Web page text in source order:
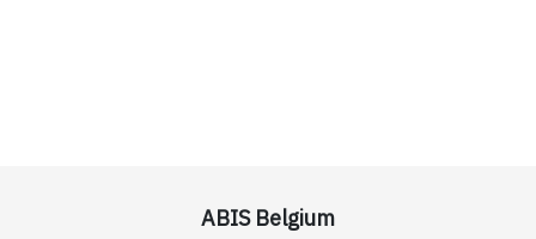
ABIS Belgium